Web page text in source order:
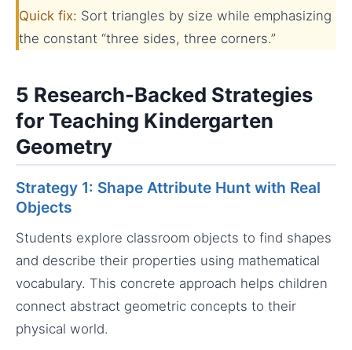
Quick fix: Sort triangles by size while emphasizing
the constant “three sides, three corners.”
5 Research-Backed Strategies
for Teaching Kindergarten
Geometry
Strategy 1: Shape Attribute Hunt with Real
Objects
Students explore classroom objects to find shapes
and describe their properties using mathematical
vocabulary. This concrete approach helps children
connect abstract geometric concepts to their
physical world.